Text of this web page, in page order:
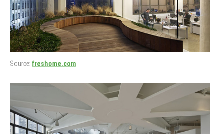
Source: freshome.com